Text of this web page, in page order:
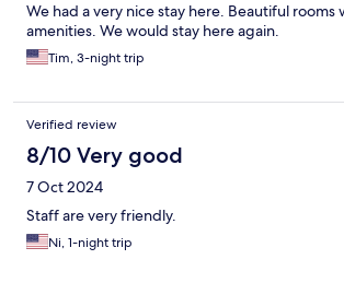
We had a very nice stay here. Beautiful rooms
amenities. We would stay here again.
Tim, 3-night trip
Verified review
8/10 Very good
7 Oct 2024
Staff are very friendly.
Ni, 1-night trip